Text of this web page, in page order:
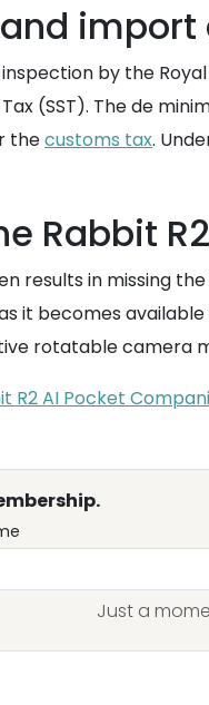
by the
Tax (SST). The de
thecustoms tax.
Rabbit R2
results in missing
it becomes
rotatable
R2 AI Pocket
Just a